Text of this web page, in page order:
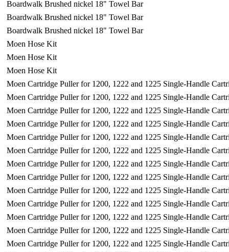
Boardwalk Brushed nickel 18" Towel Bar
Boardwalk Brushed nickel 18" Towel Bar
Boardwalk Brushed nickel 18" Towel Bar
Moen Hose Kit
Moen Hose Kit
Moen Hose Kit
Moen Cartridge Puller for 1200, 1222 and 1225 Single-Handle
Moen Cartridge Puller for 1200, 1222 and 1225 Single-Handle
Moen Cartridge Puller for 1200, 1222 and 1225 Single-Handle
Moen Cartridge Puller for 1200, 1222 and 1225 Single-Handle
Moen Cartridge Puller for 1200, 1222 and 1225 Single-Handle
Moen Cartridge Puller for 1200, 1222 and 1225 Single-Handle
Moen Cartridge Puller for 1200, 1222 and 1225 Single-Handle
Moen Cartridge Puller for 1200, 1222 and 1225 Single-Handle
Moen Cartridge Puller for 1200, 1222 and 1225 Single-Handle
Moen Cartridge Puller for 1200, 1222 and 1225 Single-Handle
Moen Cartridge Puller for 1200, 1222 and 1225 Single-Handle
Moen Cartridge Puller for 1200, 1222 and 1225 Single-Handle
Moen Cartridge Puller for 1200, 1222 and 1225 Single-Handle